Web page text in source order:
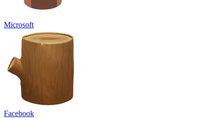
Microsoft
Facebook